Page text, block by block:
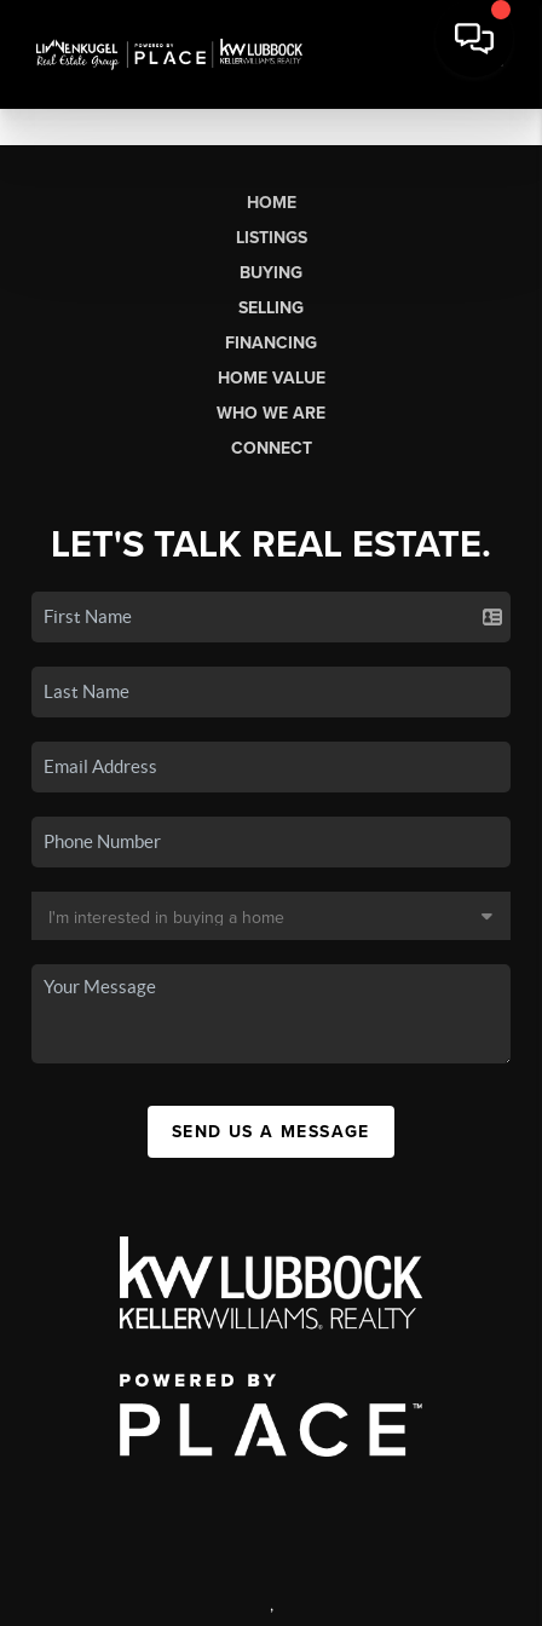
HOME
LISTINGS
BUYING
SELLING
FINANCING
HOME VALUE
WHO WE ARE
CONNECT
LET'S TALK REAL ESTATE.
SEND US A MESSAGE
,